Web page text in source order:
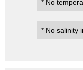
* No
* No salinity